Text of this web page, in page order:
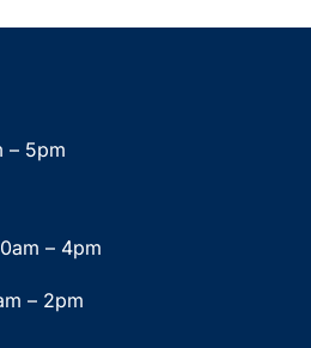
– 5pm
– 4pm
– 2pm